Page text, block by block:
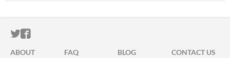
ITCH.IO ON TWITTER
ITCH.IO ON FACEBOOK
ABOUT FAQ BLOG
CONTACT US